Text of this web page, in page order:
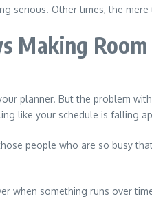
serious. Other times, the
Making
planner. But the problem
like your schedule is falling
people who are so busy
when something runs over